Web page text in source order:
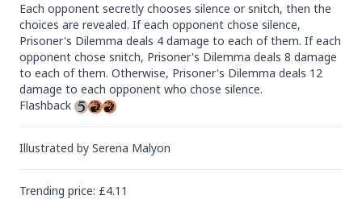
Each opponent secretly chooses silence or snitch, then the
choices are revealed. If each opponent chose silence,
Prisoner's Dilemma deals 4 damage to each of them. If each
opponent chose snitch, Prisoner's Dilemma deals 8 damage
to each of them. Otherwise, Prisoner's Dilemma deals 12
damage to each opponent who chose silence.
Flashback
Illustrated by Serena Malyon
Trending price: £4.11